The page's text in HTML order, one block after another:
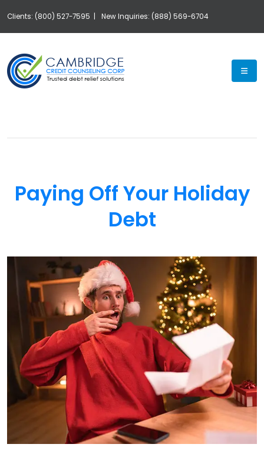
Clients: (800) 527-7595 | New Inquiries: (888) 569-6704
Paying Off Your Holiday
Debt